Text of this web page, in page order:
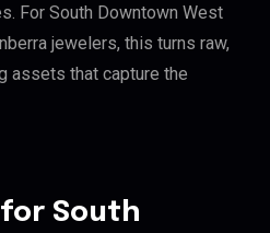
For South Downtown West
jewelers, this turns raw,
assets that capture the
South